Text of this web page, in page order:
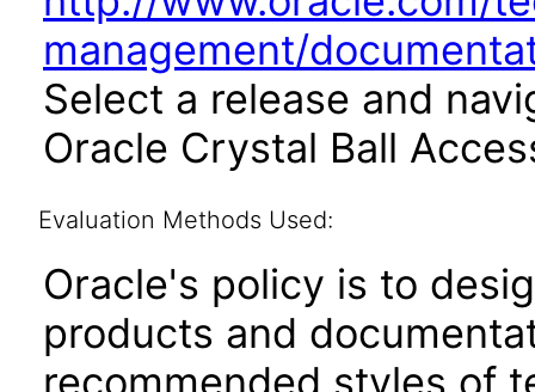
management/
Select a release and
Oracle Crystal Ball
Evaluation Methods Used:
Oracle's policy is to
products and
recommended styles of